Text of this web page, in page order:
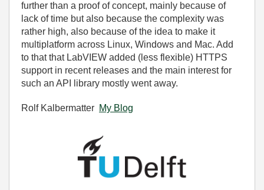
further than a proof of concept, mainly because of
lack of time but also because the complexity was
rather high, also because of the idea to make it
multiplatform across Linux, Windows and Mac. Add
to that that LabVIEW added (less flexible) HTTPS
support in recent releases and the main interest for
such an API library mostly went away.
Rolf Kalbermatter My Blog